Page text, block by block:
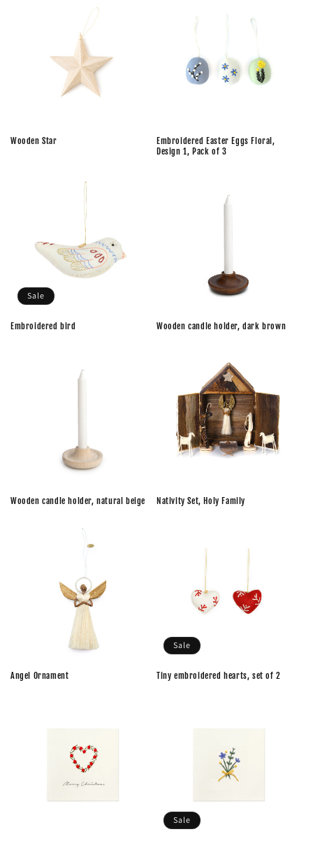
Wooden Star
Embroidered Easter Eggs Floral,
Design 1, Pack of 3
Sale
Embroidered bird Wooden candle holder, dark brown
Wooden candle holder, natural beige Nativity Set, Holy Family
Angel Ornament
Sale
Tiny embroidered hearts, set of 2
Sale